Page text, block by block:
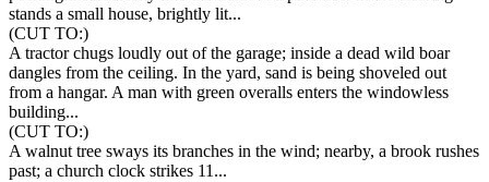
stands a small house, brightly lit...
(CUT TO:)
A tractor chugs loudly out of the garage; inside a dead wild boar
dangles from the ceiling. In the yard, sand is being shoveled out
from a hangar. A man with green overalls enters the windowless
building...
(CUT TO:)
A walnut tree sways its branches in the wind; nearby, a brook rushes
past; a church clock strikes 11...